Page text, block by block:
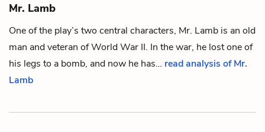
Mr. Lamb
One of the play’s two central characters, Mr. Lamb is an old
man and veteran of World War II. In the war, he lost one of
his legs to a bomb, and now he has… read analysis of Mr.
Lamb